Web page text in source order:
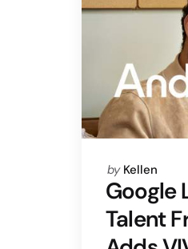
Posted
by
by Kellen
Google
Talent